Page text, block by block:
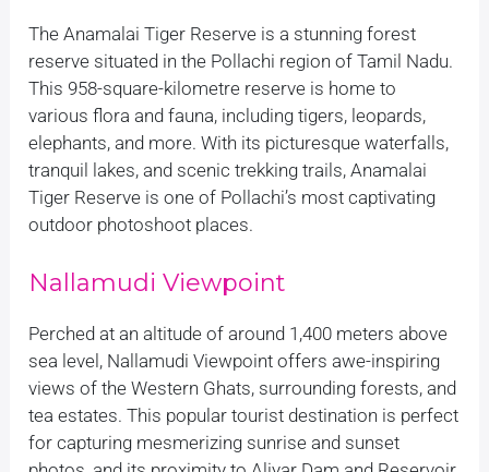
The Anamalai Tiger Reserve is a stunning forest
reserve situated in the Pollachi region of Tamil Nadu.
This 958-square-kilometre reserve is home to
various flora and fauna, including tigers, leopards,
elephants, and more. With its picturesque waterfalls,
tranquil lakes, and scenic trekking trails, Anamalai
Tiger Reserve is one of Pollachi’s most captivating
outdoor photoshoot places.
Nallamudi Viewpoint
Perched at an altitude of around 1,400 meters above
sea level, Nallamudi Viewpoint offers awe-inspiring
views of the Western Ghats, surrounding forests, and
tea estates. This popular tourist destination is perfect
for capturing mesmerizing sunrise and sunset